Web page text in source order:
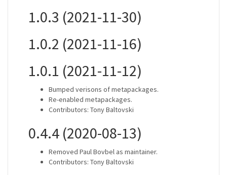
1.0.3 (2021-11-30)
1.0.2 (2021-11-16)
1.0.1 (2021-11-12)
Bumped verisons of metapackages.
Re-enabled metapackages.
Contributors: Tony Baltovski
0.4.4 (2020-08-13)
Removed Paul Bovbel as maintainer.
Contributors: Tony Baltovski